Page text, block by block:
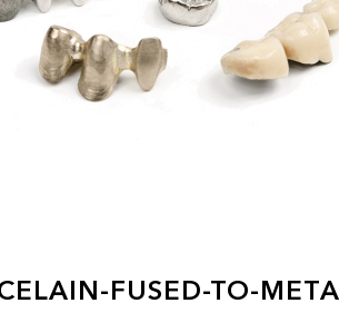
FUSED-TO-